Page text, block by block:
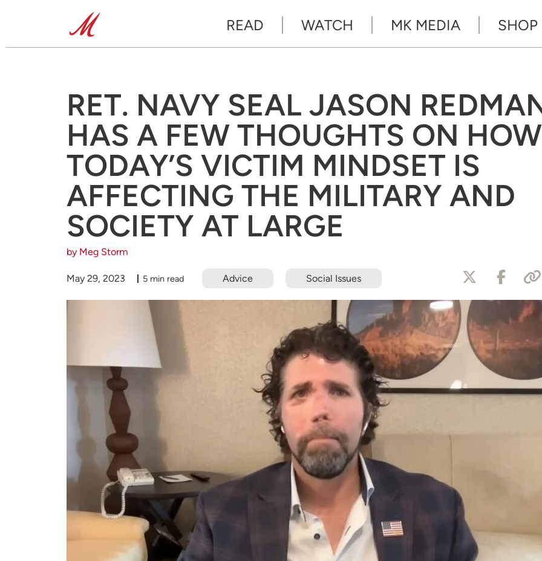
READ WATCH MK MEDIA SHOP
RET. NAVY SEAL JASON
HAS A FEW THOUGHTS ON HOW
TODAY’S VICTIM MINDSET IS
AFFECTING THE MILITARY AND
SOCIETY AT LARGE
by Meg Storm
May 29, 2023 5 min read Advice Social Issues